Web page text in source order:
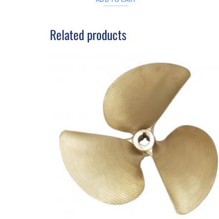
Related products